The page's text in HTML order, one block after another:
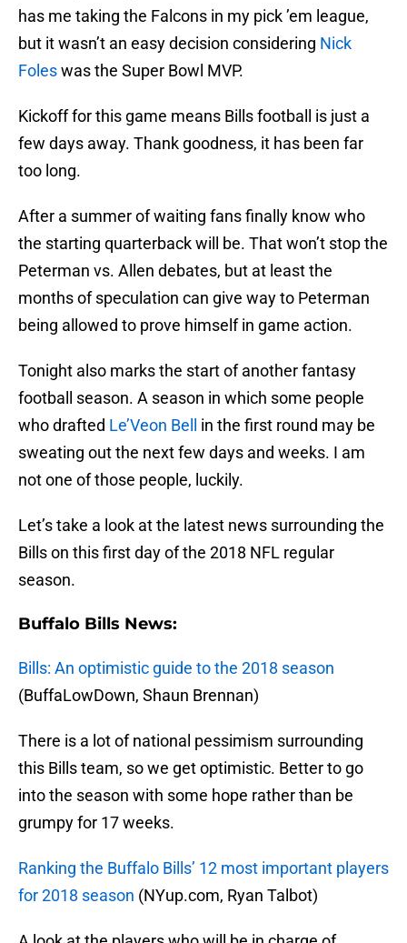
has me taking the Falcons in my pick ’em league,
but it wasn’t an easy decision considering Nick
Foleswas the Super Bowl MVP.
Kickoff for this game means Bills football is just a
few days away. Thank goodness, it has been far
too long.
After a summer of waiting fans finally know who
the starting quarterback will be. That won’t stop the
Peterman vs. Allen debates, but at least the
months of speculation can give way to Peterman
being allowed to prove himself in game action.
Tonight also marks the start of another fantasy
football season. A season in which some people
who drafted Le’Veon Bell
in the first round may be
sweating out the next few days and weeks. I am
not one of those people, luckily.
Let’s take a look at the latest news surrounding the
Bills on this first day of the 2018 NFL regular
season.
Buffalo Bills News:
Bills: An optimistic guide to the 2018 season
(BuffaLowDown, Shaun Brennan)
There is a lot of national pessimism surrounding
this Bills team, so we get optimistic. Better to go
into the season with some hope rather than be
grumpy for 17 weeks.
Ranking the Buffalo Bills’ 12 most important players
for 2018 season (NYup.com, Ryan Talbot)